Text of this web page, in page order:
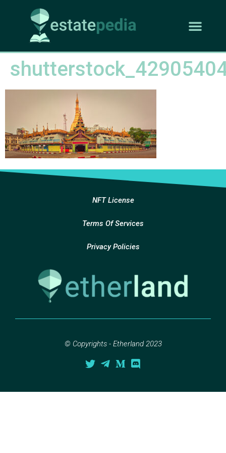
NFT License
Terms Of Services
Privacy Policies
© Copyrights - Etherland 2023